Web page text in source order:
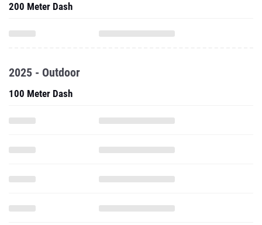
200 Meter Dash
2025 - Outdoor
100 Meter Dash